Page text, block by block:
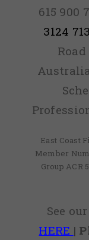
615 900
3124
East Coast
Member
Group ACR
See
HERE |